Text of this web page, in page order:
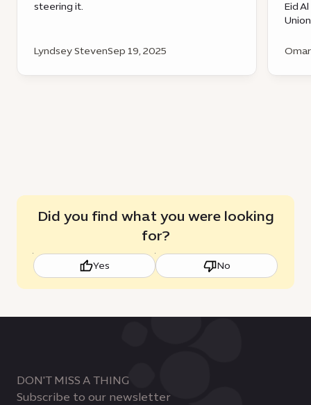
steering it.
Lyndsey StevenSep 19, 2025
Eid
Did you find what you were looking
for?
Yes No
DON'T MISS A THING
Subscribe to our newsletter